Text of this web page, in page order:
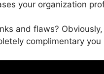
your organization
and flaws?
complimentary